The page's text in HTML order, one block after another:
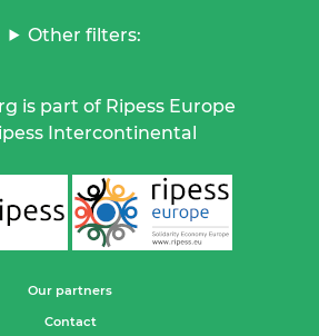
Other filters:
is part of Ripess Europe
Intercontinental
Our partners
Contact